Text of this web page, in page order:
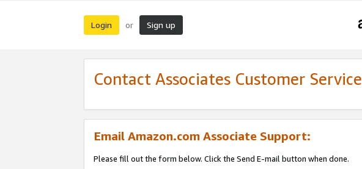
Login or Sign up
Contact Associates Customer Service
Email Amazon.com Associate Support:
Please fill out the form below. Click the Send E-mail button when done.